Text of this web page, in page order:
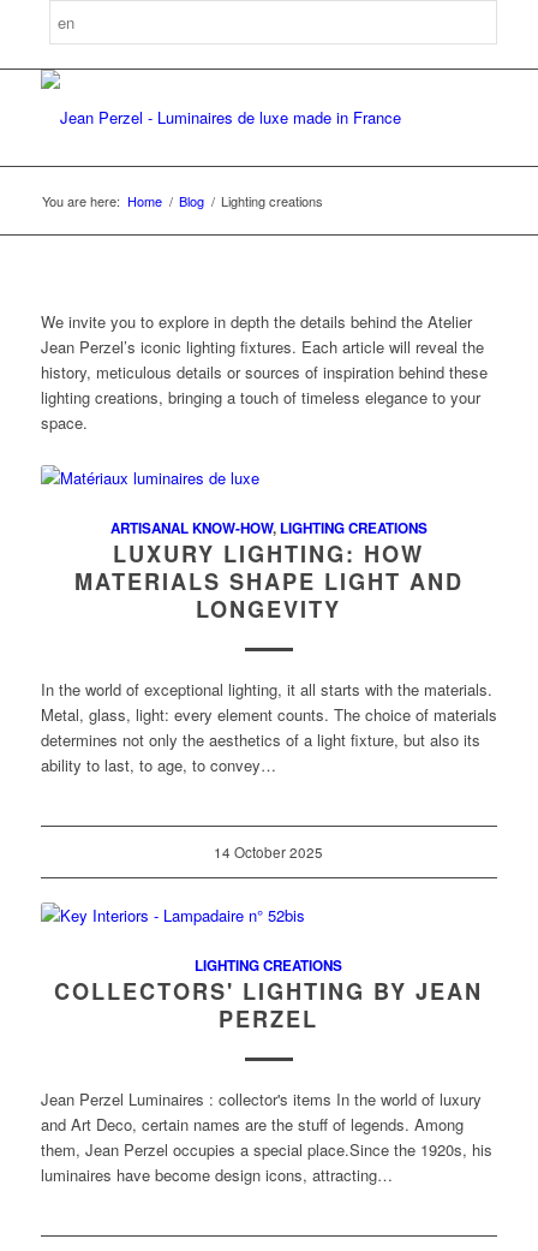
You are here: Home / Blog / Lighting creations
We invite you to explore in depth the details behind the Atelier
Jean Perzel’s iconic lighting fixtures. Each article will reveal the
history, meticulous details or sources of inspiration behind these
lighting creations, bringing a touch of timeless elegance to your
space.
ARTISANAL KNOW-HOW, LIGHTING CREATIONS
LUXURY LIGHTING: HOW
MATERIALS SHAPE LIGHT AND
LONGEVITY
In the world of exceptional lighting, it all starts with the materials.
Metal, glass, light: every element counts. The choice of materials
determines not only the aesthetics of a light fixture, but also its
ability to last, to age, to convey…
14 October 2025
LIGHTING CREATIONS
COLLECTORS' LIGHTING BY JEAN
PERZEL
Jean Perzel Luminaires : collector's items In the world of luxury
and Art Deco, certain names are the stuff of legends. Among
them, Jean Perzel occupies a special place.Since the 1920s, his
luminaires have become design icons, attracting…